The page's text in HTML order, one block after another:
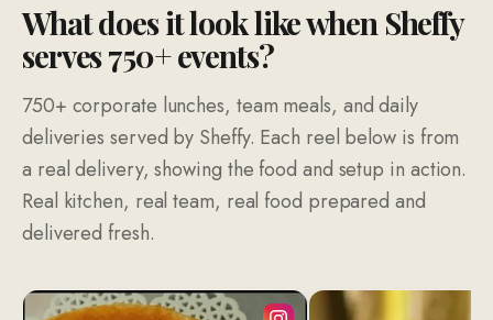
What does it look like when Sheffy
serves 750+ events?
750+ corporate lunches, team meals, and daily
deliveries served by Sheffy. Each reel below is from
a real delivery, showing the food and setup in action.
Real kitchen, real team, real food prepared and
delivered fresh.